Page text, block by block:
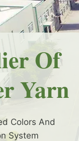
Of
Yarn
Colors And
System